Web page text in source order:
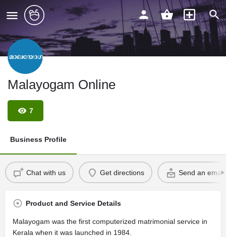
Malayogam Online
7
Business Profile
Chat with us Get directions Send an email
Product and Service Details
Malayogam was the first computerized matrimonial service in
Kerala when it was launched in 1984.